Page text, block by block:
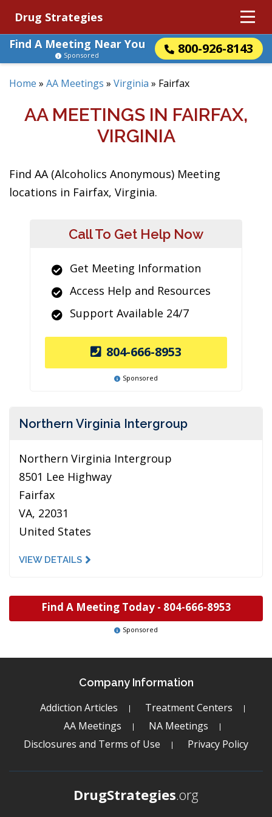
Drug Strategies
Find A Meeting Near You
800-926-8143
Sponsored
Home » AA Meetings » Virginia » Fairfax
AA MEETINGS IN FAIRFAX,
VIRGINIA
Find AA (Alcoholics Anonymous) Meeting
locations in Fairfax, Virginia.
Call To Get Help Now
Get Meeting Information
Access Help and Resources
Support Available 24/7
804-666-8953
Sponsored
Northern Virginia Intergroup
Northern Virginia Intergroup
8501 Lee Highway
Fairfax
VA, 22031
United States
VIEW DETAILS
Find A Meeting Today - 804-666-8953
Sponsored
Company Information
Addiction Articles
Treatment Centers
AA Meetings
NA Meetings
Disclosures and Terms of Use
Privacy Policy
DrugStrategies.org